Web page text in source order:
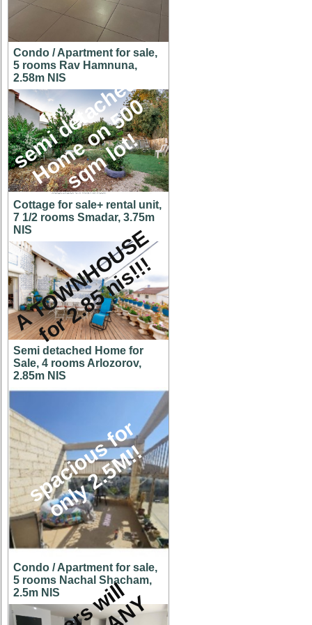
Condo / Apartment for sale,
5 rooms Rav Hamnuna,
2.58m NIS
s
e
m
i
d
e
t
a
c
h
e
d
H
o
m
e
o
n
5
0
0
s
q
m
l
o
t
!
Cottage for sale+ rental unit,
7 1/2 rooms Smadar, 3.75m
NIS
A
T
O
W
N
H
O
U
S
E
f
o
r
2
.
8
5
n
i
s
!
!
!
Semi detached Home for
Sale, 4 rooms Arlozorov,
2.85m NIS
s
p
a
c
i
o
u
s
f
o
r
o
n
l
y
2
.
5
M
!
!
Condo / Apartment for sale,
5 rooms Nachal Shacham,
2.5m NIS